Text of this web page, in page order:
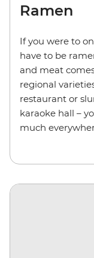
Ramen
If you were to
have to be
and meat
regional
restaurant or
karaoke hall –
much